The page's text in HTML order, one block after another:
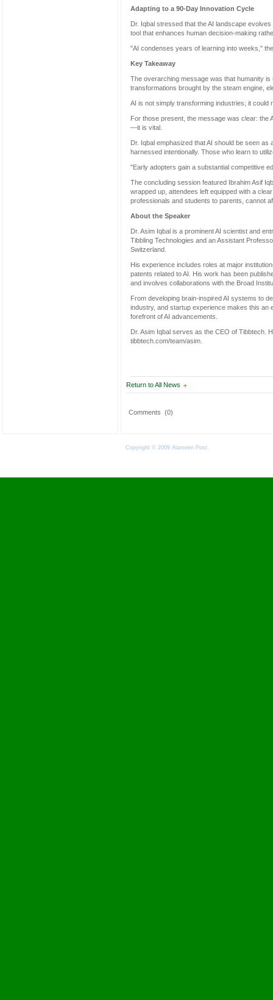
Adapting to a 90-Day Innovation Cycle
Dr. Iqbal stressed that the AI landscape
tool that enhances human decision-making
"AI condenses years of learning into weeks,"
Key Takeaway
The overarching message was that humanity
transformations brought by the steam engine,
AI is not simply transforming industries; it could
For those present, the message was clear: the
—it is vital.
Dr. Iqbal emphasized that AI should be seen
harnessed intentionally. Those who learn to
"Early adopters gain a substantial competitive
The concluding session featured Ibrahim Asif
wrapped up, attendees left equipped with a
professionals and students to parents, cannot
About the Speaker
Dr. Asim Iqbal is a prominent AI scientist and
Tibbling Technologies and an Assistant
Switzerland.
His experience includes roles at major
patents related to AI. His work has been
and involves collaborations with the Broad
From developing brain-inspired AI systems to
industry, and startup experience makes this an
forefront of AI advancements.
Dr. Asim Iqbal serves as the CEO of Tibbtech.
tibbtech.com/team/asim.
Return to All News
Comments (0)
Copyright © 2009 Alameen Post.